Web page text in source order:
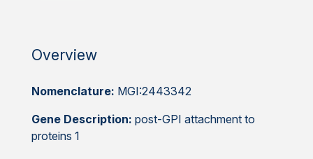
Overview
Nomenclature: MGI:2443342
Gene Description: post-GPI attachment to
proteins 1